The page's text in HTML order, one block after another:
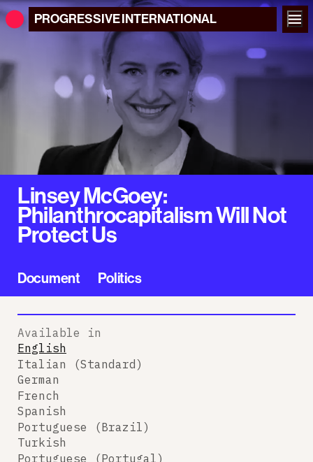
PROGRESSIVEINTERNATIONAL
Linsey McGoey:
Philanthrocapitalism Will Not
Protect Us
Document Politics
Available in
English
Italian (Standard)
German
French
Spanish
Portuguese (Brazil)
Turkish
Portuguese (Portugal)